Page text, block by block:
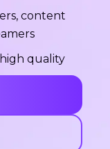
content
quality